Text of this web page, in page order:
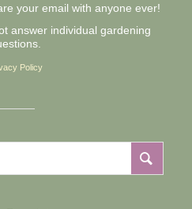
your email with anyone ever!
answer individual gardening
Policy